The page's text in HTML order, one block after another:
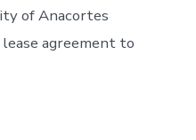
of Anacortes
agreement to